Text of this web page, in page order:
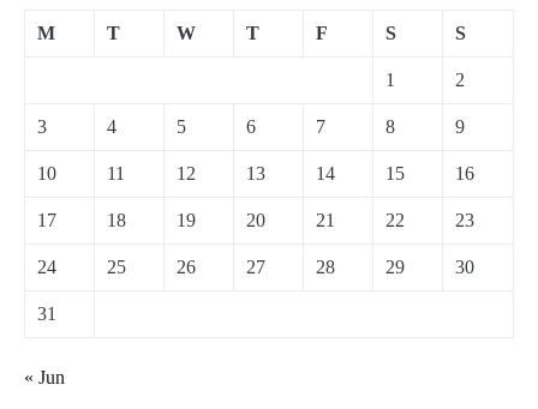
M T W T F S S
1 2
3 4 5 6 7 8 9
10 11 12 13 14 15 16
17 18 19 20 21 22 23
24 25 26 27 28 29 30
31
« Jun